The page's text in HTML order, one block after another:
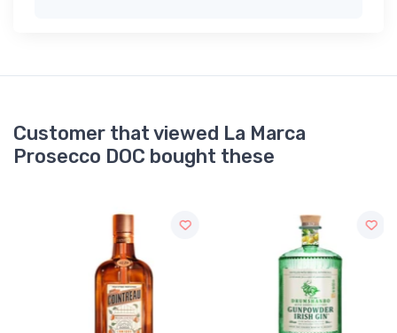
Customer that viewed La Marca
Prosecco DOC bought these